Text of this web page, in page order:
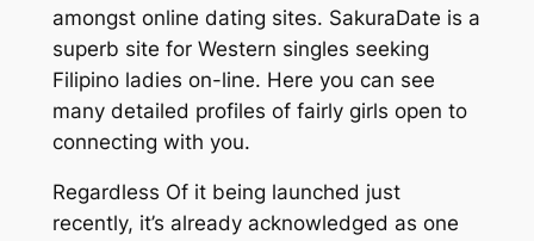
amongst online dating sites. SakuraDate is a
superb site for Western singles seeking
Filipino ladies on-line. Here you can see
many detailed profiles of fairly girls open to
connecting with you.
Regardless Of it being launched just
recently, it’s already acknowledged as one